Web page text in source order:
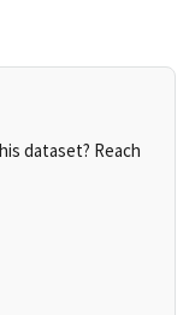
dataset? Reach